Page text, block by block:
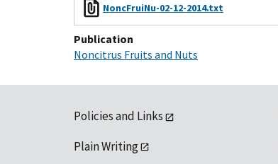
NoncFruiNu-02-12-2014.txt
Publication
Noncitrus Fruits and Nuts
Policies and Links
Plain Writing